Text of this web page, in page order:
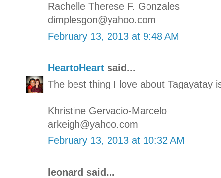
Rachelle Therese F. Gonzales
dimplesgon@yahoo.com
February 13, 2013 at 9:48 AM
HeartoHeart said...
The best thing I love about Tagayatay
Khristine Gervacio-Marcelo
arkeigh@yahoo.com
February 13, 2013 at 10:32 AM
leonard said...